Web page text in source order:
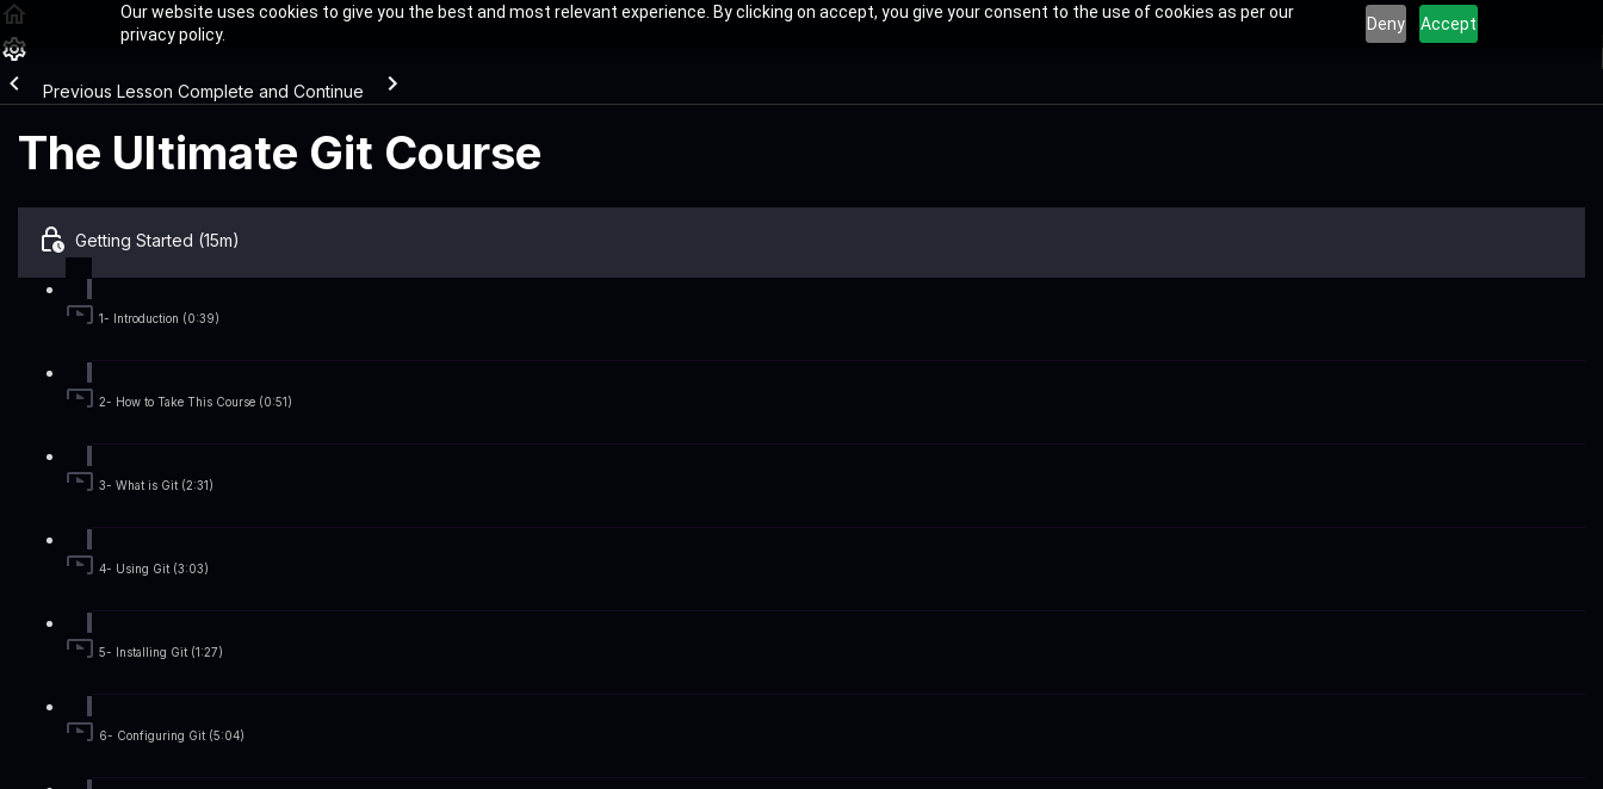
Our website uses cookies to give you the best and most relevant experience. By clicking on accept, you give your consent to the use of cookies as per our
privacy policy.
Deny Accept
Previous Lesson Complete and Continue
The Ultimate Git Course
Getting Started (15m)
1- Introduction (0:39)
2- How to Take This Course (0:51)
3- What is Git (2:31)
4- Using Git (3:03)
5- Installing Git (1:27)
6- Configuring Git (5:04)